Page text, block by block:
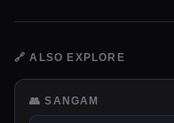
🔗ALSO EXPLORE
👥 SANGAM